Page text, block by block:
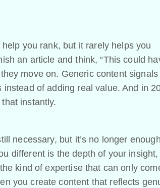
you rank, but it rarely helps you
an article and think, “This could
move on. Generic content
instead of adding real value. And in
instantly.
necessary, but it’s no longer
different is the depth of your
kind of expertise that can only
you create content that reflects